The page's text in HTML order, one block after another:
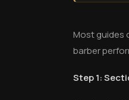
Most guides
barber
Step 1: